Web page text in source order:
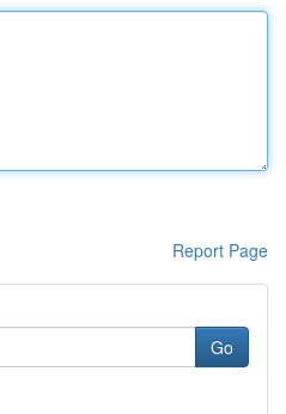
Report Page
Go